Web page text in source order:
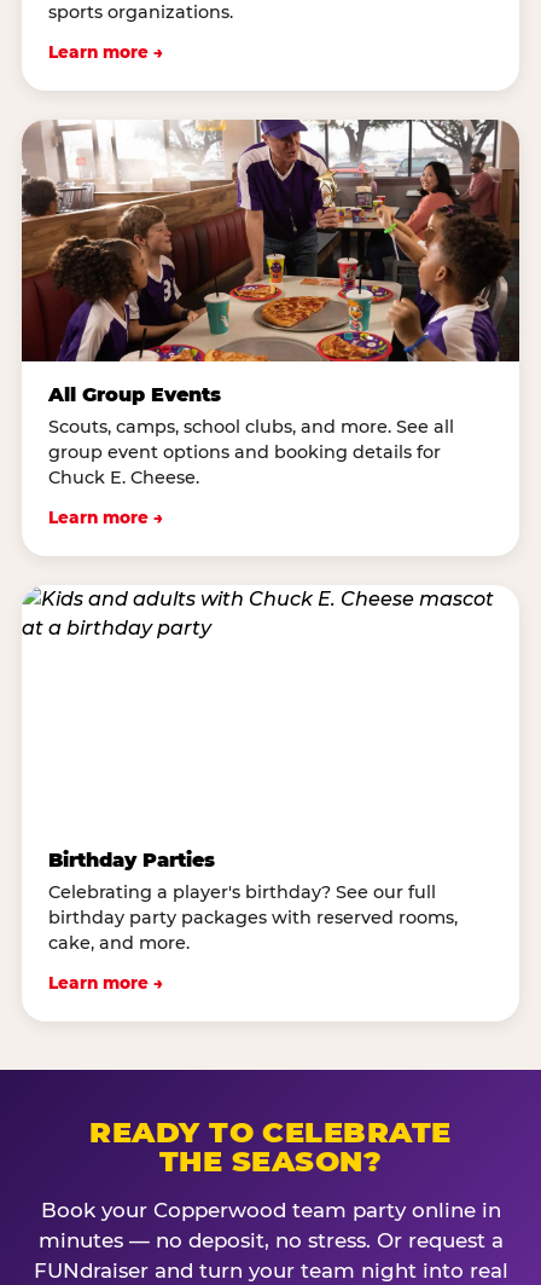
sports organizations.
Learn more →
All Group Events
Scouts, camps, school clubs, and more. See all
group event options and booking details for
Chuck E. Cheese.
Learn more →
Birthday Parties
Celebrating a player's birthday? See our full
birthday party packages with reserved rooms,
cake, and more.
Learn more →
READY TO CELEBRATE
THE SEASON?
Book your Copperwood team party online in
minutes — no deposit, no stress. Or request a
FUNdraiser and turn your team night into real